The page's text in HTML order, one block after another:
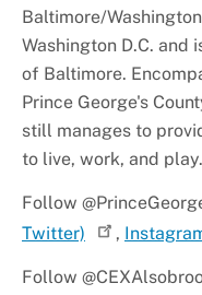
Baltimore/
Washington D.C. and
of Baltimore.
Prince George's
still manages to
to live, work, and play.
Follow
Twitter)
,
Follow